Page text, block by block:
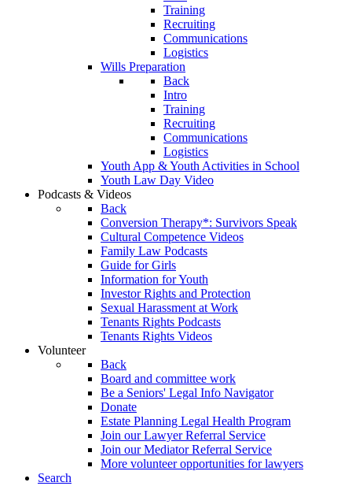
Training
Recruiting
Communications
Logistics
Wills Preparation
Back
Intro
Training
Recruiting
Communications
Logistics
Youth App & Youth Activities in School
Youth Law Day Video
Podcasts & Videos
Back
Conversion Therapy*: Survivors Speak
Cultural Competence Videos
Family Law Podcasts
Guide for Girls
Information for Youth
Investor Rights and Protection
Sexual Harassment at Work
Tenants Rights Podcasts
Tenants Rights Videos
Volunteer
Back
Board and committee work
Be a Seniors' Legal Info Navigator
Donate
Estate Planning Legal Health Program
Join our Lawyer Referral Service
Join our Mediator Referral Service
More volunteer opportunities for lawyers
Search